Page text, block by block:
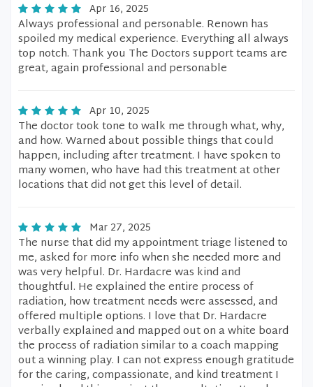
Apr 16, 2025
Always professional and personable. Renown has
spoiled my medical experience. Everything all always
top notch. Thank you The Doctors support teams are
great, again professional and personable
Apr 10, 2025
The doctor took tone to walk me through what, why,
and how. Warned about possible things that could
happen, including after treatment. I have spoken to
many women, who have had this treatment at other
locations that did not get this level of detail.
Mar 27, 2025
The nurse that did my appointment triage listened to
me, asked for more info when she needed more and
was very helpful. Dr. Hardacre was kind and
thoughtful. He explained the entire process of
radiation, how treatment needs were assessed, and
offered multiple options. I love that Dr. Hardacre
verbally explained and mapped out on a white board
the process of radiation similar to a coach mapping
out a winning play. I can not express enough gratitude
for the caring, compassionate, and kind treatment I